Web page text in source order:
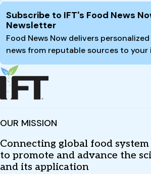
Site Footer
Subscribe to IFT's Food News
Newsletter
Food News Now delivers
news from reputable sources to your
OUR MISSION
Connecting global food
to promote and advance the
and its application